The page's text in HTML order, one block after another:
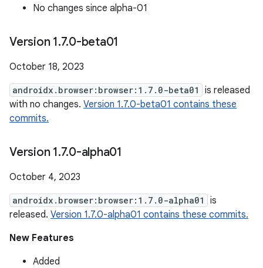
No changes since alpha-01
Version 1.7.0-beta01
October 18, 2023
androidx.browser:browser:1.7.0-beta01
is released
with no changes. Version 1.7.0-beta01 contains these
commits.
Version 1.7.0-alpha01
October 4, 2023
androidx.browser:browser:1.7.0-alpha01
is
released. Version 1.7.0-alpha01 contains these commits.
New Features
Added